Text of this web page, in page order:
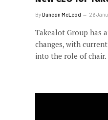
ByDuncan McLeod 26
Takealot Group has
changes, with
into the role of chair.